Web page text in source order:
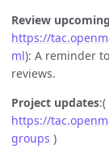
Review
https://
ml): A reminder
reviews.
Project updates
https://
groups )